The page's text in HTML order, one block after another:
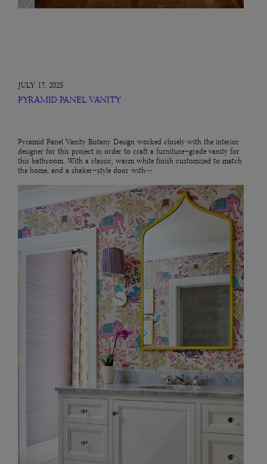
JULY 17, 2025
PYRAMID PANEL VANITY
Pyramid Panel Vanity Bistany Design worked closely with the interior
designer for this project in order to craft a furniture-grade vanity for
this bathroom. With a classic, warm white finish customized to match
the home, and a shaker-style door with…